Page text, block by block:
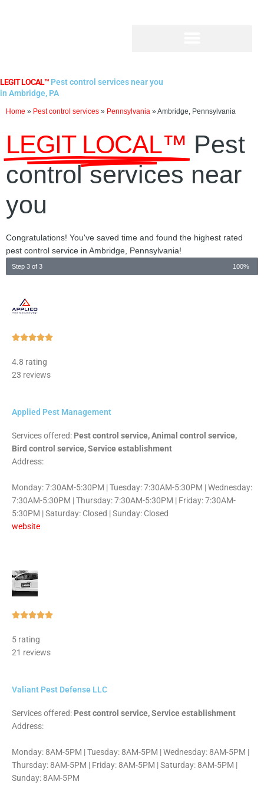
LEGIT LOCAL™ Pest control services near you
in Ambridge, PA
Home » Pest control services » Pennsylvania »Ambridge, Pennsylvania
LEGIT LOCAL™ Pest
control services near
you
Congratulations! You've saved time and found the highest rated
pest control service in Ambridge, Pennsylvania!
Step 3 of 3 100%
Rated
4.8 rating
23 reviews
Applied Pest Management
Services offered: Pest control service, Animal control service,
Bird control service, Service establishment
Address:
Monday: 7:30AM-5:30PM | Tuesday: 7:30AM-5:30PM | Wednesday:
7:30AM-5:30PM | Thursday: 7:30AM-5:30PM | Friday: 7:30AM-
5:30PM | Saturday: Closed | Sunday: Closed
website
Rated
5 rating
21 reviews
Valiant Pest Defense LLC
Services offered: Pest control service, Service establishment
Address:
Monday: 8AM-5PM | Tuesday: 8AM-5PM | Wednesday: 8AM-5PM |
Thursday: 8AM-5PM | Friday: 8AM-5PM | Saturday: 8AM-5PM |
Sunday: 8AM-5PM